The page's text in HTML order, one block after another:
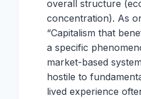
overall structure
concentration). As
“Capitalism that
a specific
market-based
hostile to
lived experience